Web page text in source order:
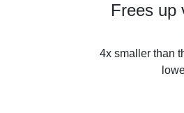
Frees up
4x smaller than